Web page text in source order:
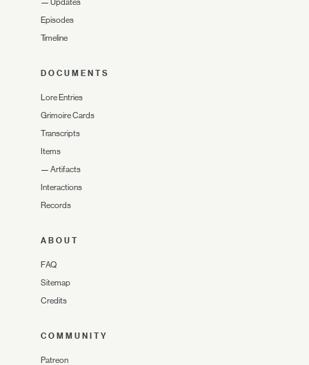
Episodes
Timeline
DOCUMENTS
Lore Entries
Grimoire Cards
Transcripts
Items
— Artifacts
Interactions
Records
ABOUT
FAQ
Sitemap
Credits
COMMUNITY
Patreon